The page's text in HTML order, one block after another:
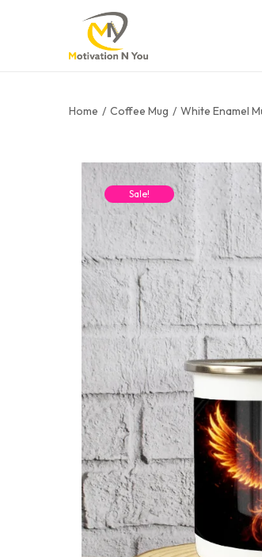
Home / Coffee Mug / White Enamel
Sale!